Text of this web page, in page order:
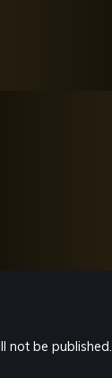
not be published.